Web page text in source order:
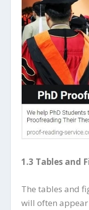
1.3 Tables and
The tables and
will often